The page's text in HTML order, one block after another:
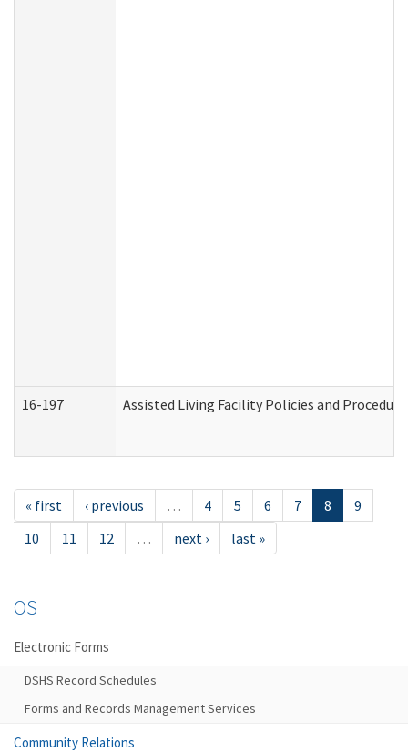
16-197 Assisted Living Facility Policies and
« first ‹ previous … 4 5 6 7 8
9
10
11 12 … next › last »
OS
Electronic Forms
DSHS Record Schedules
Forms and Records Management Services
Community Relations